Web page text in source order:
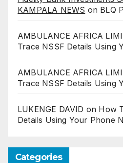
KAMPALA NEWS on BLQ
AMBULANCE AFRICA
Trace NSSF Details Using
AMBULANCE AFRICA
Trace NSSF Details Using
LUKENGE DAVID on How
Details Using Your Phone
Categories